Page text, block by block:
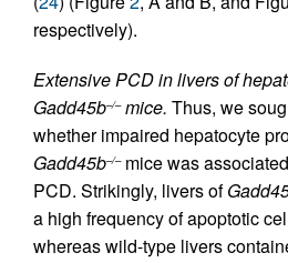
respectively).
Extensive PCD in livers of
Gadd45b–/–mice. Thus, we
whether impaired hepatocyte
Gadd45b–/–mice was
PCD. Strikingly, livers of
a high frequency of apoptotic
whereas wild-type livers